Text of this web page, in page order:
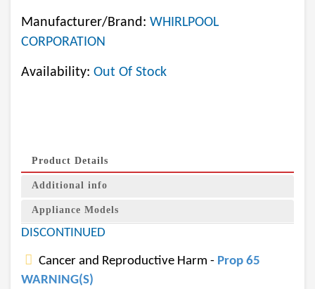
Manufacturer/Brand: WHIRLPOOL
CORPORATION
Availability: Out Of Stock
Product Details
Additional info
Appliance Models
DISCONTINUED
Cancer and Reproductive Harm - Prop 65
WARNING(S)